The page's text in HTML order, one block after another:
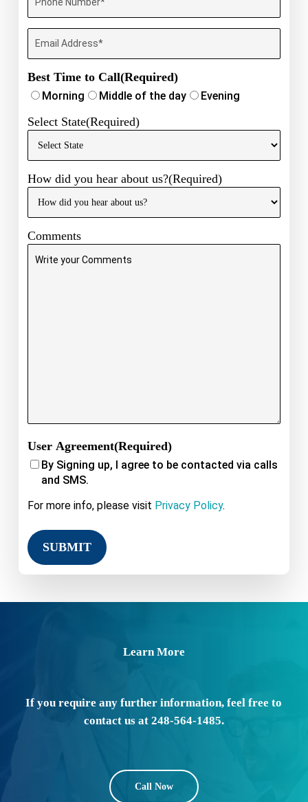
Phone
Email
Best Time to Call(Required)
Morning Middle of the day Evening
Select State(Required)
How did you hear about us?(Required)
Comments
User Agreement(Required)
By Signing up, I agree to be contacted via calls
and SMS.
For more info, please visit Privacy Policy.
Learn More
If you require any further information, feel free to
contact us at 248-564-1485.
Call Now